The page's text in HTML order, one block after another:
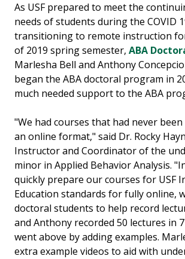
As USF prepared to meet the
needs of students during the COVID
transitioning to remote instruction
of 2019 spring semester, ABA
Marlesha Bell and Anthony
began the ABA doctoral program in
much needed support to the ABA
"We had courses that had never
an online format," said Dr. Rocky
Instructor and Coordinator of the
minor in Applied Behavior Analysis.
quickly prepare our courses for USF
Education standards for fully online,
doctoral students to help record
and Anthony recorded 50 lectures in
went above by adding examples.
extra example videos to aid with